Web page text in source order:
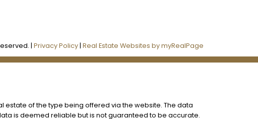
|Privacy Policy|Real Estate Websites by myRealPage
estate of the type being offered via the website. The data
is deemed reliable but is not guaranteed to be accurate.